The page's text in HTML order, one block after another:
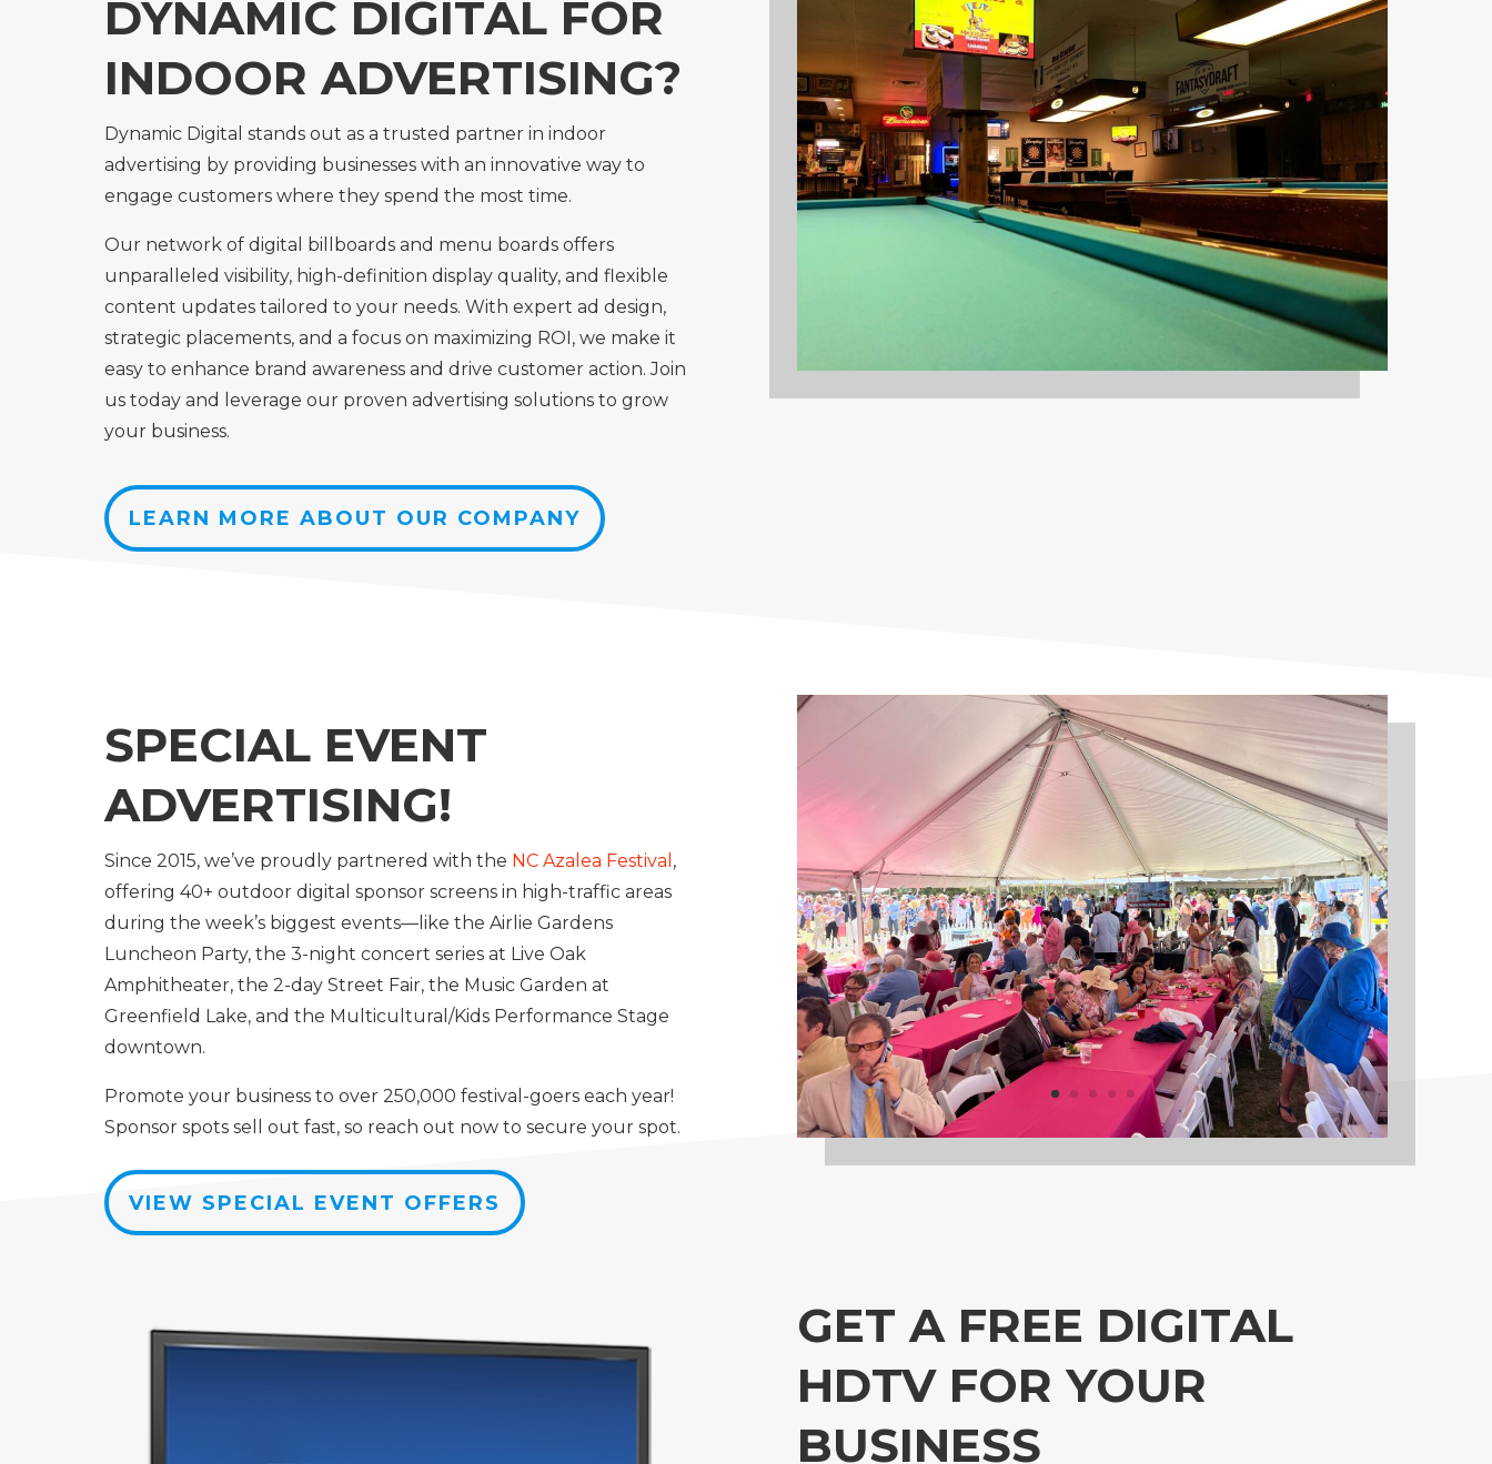
DYNAMIC DIGITAL FOR
INDOOR ADVERTISING?
Dynamic Digital stands out as a trusted partner in indoor
advertising by providing businesses with an innovative way to
engage customers where they spend the most time.
Our network of digital billboards and menu boards offers
unparalleled visibility, high-definition display quality, and flexible
content updates tailored to your needs. With expert ad design,
strategic placements, and a focus on maximizing ROI, we make it
easy to enhance brand awareness and drive customer action. Join
us today and leverage our proven advertising solutions to grow
your business.
LEARN MORE ABOUT OUR COMPANY
SPECIAL EVENT
ADVERTISING!
Since 2015, we’ve proudly partnered with the NC Azalea Festival ,
offering 40+ outdoor digital sponsor screens in high-traffic areas
during the week’s biggest events—like the Airlie Gardens
Luncheon Party, the 3-night concert series at Live Oak
Amphitheater, the 2-day Street Fair, the Music Garden at
Greenfield Lake, and the Multicultural/Kids Performance Stage
downtown.
Promote your business to over 250,000 festival-goers each year!
Sponsor spots sell out fast, so reach out now to secure your spot.
VIEW SPECIAL EVENT OFFERS
GET A FREE DIGITAL
HDTV FOR YOUR
BUSINESS